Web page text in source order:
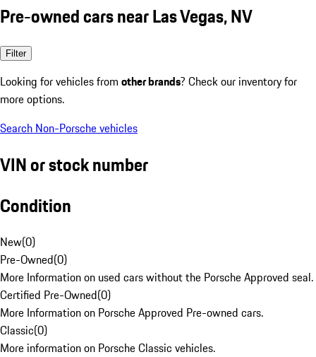
Pre-owned cars near Las Vegas, NV
Filter
Looking for vehicles from other brands? Check our inventory for
more options.
Search Non-Porsche vehicles
VIN or stock number
Condition
New(0)
Pre-Owned(0)
More Information on used cars without the Porsche Approved seal.
Certified Pre-Owned(0)
More Information on Porsche Approved Pre-owned cars.
Classic(0)
More information on Porsche Classic vehicles.